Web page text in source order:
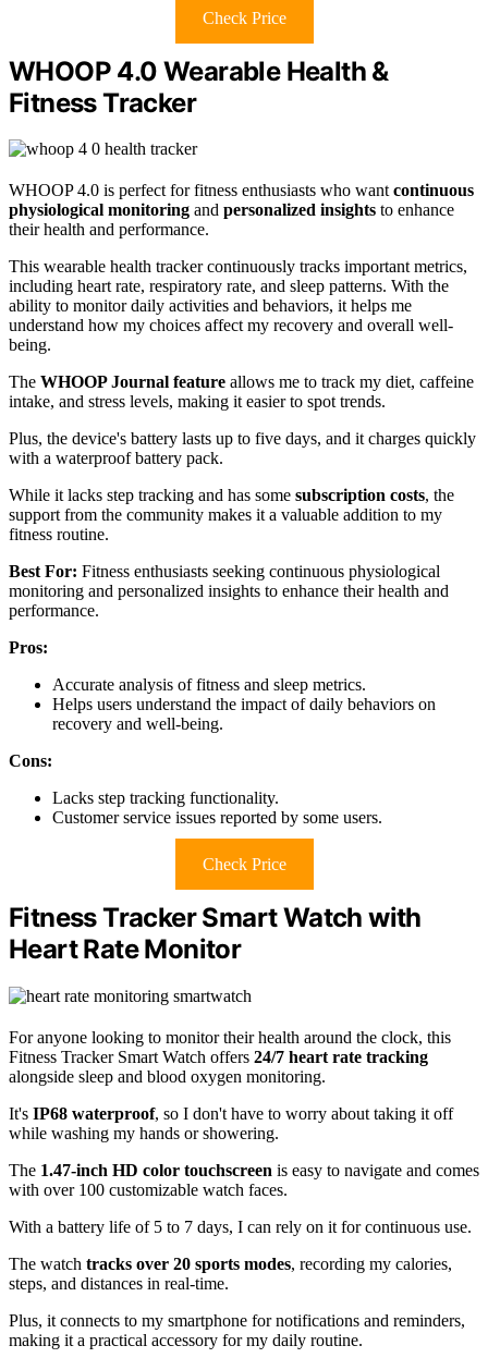
Check Price
WHOOP 4.0 Wearable Health &
Fitness Tracker
WHOOP 4.0 is perfect for fitness enthusiasts who wantcontinuous
physiological monitoring and personalized insights to enhance
their health and performance.
This wearable health tracker continuously tracks important metrics,
including heart rate, respiratory rate, and sleep patterns. With the
ability to monitor daily activities and behaviors, it helps me
understand how my choices affect my recovery and overall well-
being.
The WHOOP Journal feature allows me to track my diet, caffeine
intake, and stress levels, making it easier to spot trends.
Plus, the device's battery lasts up to five days, and it charges quickly
with a waterproof battery pack.
While it lacks step tracking and has some subscription costs, the
support from the community makes it a valuable addition to my
fitness routine.
Best For: Fitness enthusiasts seeking continuous physiological
monitoring and personalized insights to enhance their health and
performance.
Pros:
Accurate analysis of fitness and sleep metrics.
Helps users understand the impact of daily behaviors on
recovery and well-being.
Cons:
Lacks step tracking functionality.
Customer service issues reported by some users.
Check Price
Fitness Tracker Smart Watch with
Heart Rate Monitor
For anyone looking to monitor their health around the clock, this
Fitness Tracker Smart Watch offers 24/7 heart rate tracking
alongside sleep and blood oxygen monitoring.
It's IP68 waterproof, so I don't have to worry about taking it off
while washing my hands or showering.
The 1.47-inch HD color touchscreen is easy to navigate and comes
with over 100 customizable watch faces.
With a battery life of 5 to 7 days, I can rely on it for continuous use.
The watch tracks over 20 sports modes, recording my calories,
steps, and distances in real-time.
Plus, it connects to my smartphone for notifications and reminders,
making it a practical accessory for my daily routine.